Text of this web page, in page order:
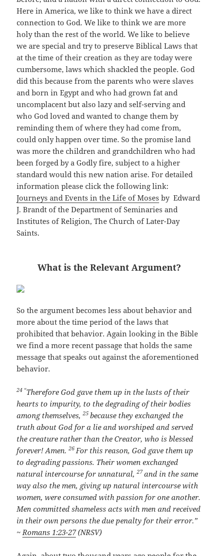
Here in America, we like to think we have a direct
connection to God. We like to think we are more
holy than the rest of the world. We like to believe
we are special and try to preserve Biblical Laws that
at the time of their creation as they are today were
cumbersome, laws which shackled the people. God
did this because from the parents who were slaves
and born in Egypt and who had grown fat and
uncomplacent but also lazy and self-serving and
who God loved and wanted to change them by
reminding them of where they had come from,
could only happen over time. So the promise land
was more the children and grandchildren who had
been forged by a Godly fire, subject to a higher
standard would this new nation arise. For detailed
information please click the following link:
Journeys and Events in the Life of Moses by Edward
J. Brandt of the Department of Seminaries and
Institutes of Religion, The Church of Later-Day
Saints.
What is the Relevant Argument?
So the argument becomes less about behavior and
more about the time period of the laws that
prohibited that behavior. Again looking in the Bible
we find a more recent passage that holds the same
message that speaks out against the aforementioned
behavior.
24 “Therefore God gave them up in the lusts of their
hearts to impurity, to the degrading of their bodies
among themselves,25 because they exchanged the
truth about God for a lie and worshiped and served
the creature rather than the Creator, who is blessed
forever! Amen.26 For this reason, God gave them up
to degrading passions. Their women exchanged
natural intercourse for unnatural,27and in the same
way also the men, giving up natural intercourse with
women, were consumed with passion for one another.
Men committed shameless acts with men and received
in their own persons the due penalty for their error.”
~ Romans 1:23-27 (NRSV)